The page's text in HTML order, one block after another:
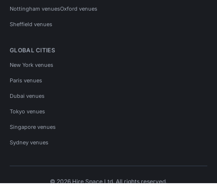
Nottingham venuesOxford venues
Sheffield venues
GLOBAL CITIES
New York venues
Paris venues
Dubai venues
Tokyo venues
Singapore venues
Sydney venues
© 2026 Hire Space Ltd. All rights reserved.